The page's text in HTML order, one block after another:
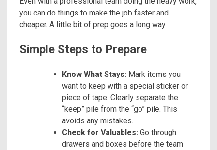
you can do things to make the job faster and
cheaper. A little bit of prep goes a long way.
Simple Steps to Prepare
Know What Stays: Mark items you
want to keep with a special sticker or
piece of tape. Clearly separate the
“keep” pile from the “go” pile. This
avoids any mistakes.
Check for Valuables: Go through
drawers and boxes before the team